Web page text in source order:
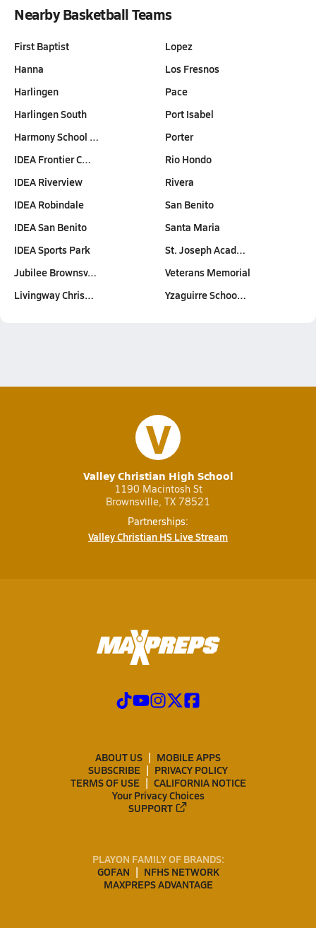
Nearby Basketball Teams
First Baptist
Hanna
Harlingen
Harlingen South
Harmony School …
IDEA Frontier C…
IDEA Riverview
IDEA Robindale
IDEA San Benito
IDEA Sports Park
Jubilee Brownsv…
Livingway Chris…
Lopez
Los Fresnos
Pace
Port Isabel
Porter
Rio Hondo
Rivera
San Benito
Santa Maria
St. Joseph Acad…
Veterans Memorial
Yzaguirre Schoo…
V
Valley Christian High School
1190 Macintosh St
Brownsville, TX 78521
Partnerships:
Valley Christian HS Live Stream
ABOUT US
MOBILE APPS
SUBSCRIBE
PRIVACY POLICY
TERMS OF USE
CALIFORNIA NOTICE
Your Privacy Choices
SUPPORT
PLAYON FAMILY OF BRANDS:
GOFAN
NFHS NETWORK
MAXPREPS ADVANTAGE